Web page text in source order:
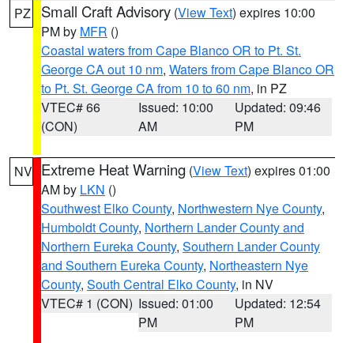
PZ Small Craft Advisory (View Text) expires 10:00
PM by MFR ()
Coastal waters from Cape Blanco OR to Pt. St.
George CA out 10 nm, Waters from Cape Blanco OR
to Pt. St. George CA from 10 to 60 nm, in PZ
VTEC# 66
(CON)
Issued: 10:00
AM
Updated: 09:46
PM
NV Extreme Heat Warning (View Text) expires 01:00
AM by LKN ()
Southwest Elko County, Northwestern Nye County,
Humboldt County, Northern Lander County and
Northern Eureka County, Southern Lander County
and Southern Eureka County, Northeastern Nye
County, South Central Elko County, in NV
VTEC# 1 (CON) Issued: 01:00
PM
Updated: 12:54
PM